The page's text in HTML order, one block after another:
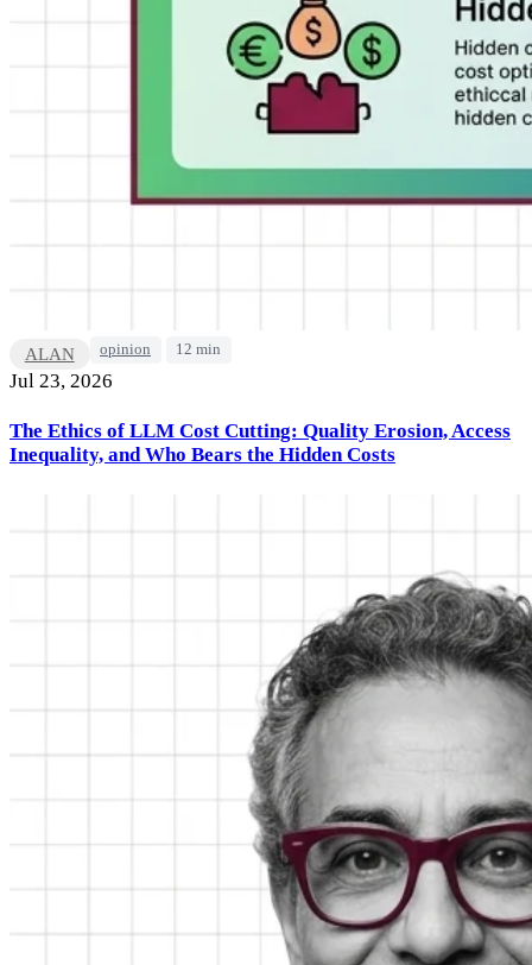
ALAN opinion 12 min
Jul 23, 2026
The Ethics of LLM Cost Cutting: Quality Erosion, Access
Inequality, and Who Bears the Hidden Costs